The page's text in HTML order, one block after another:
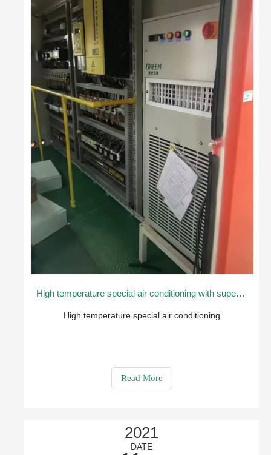
High temperature special air conditioning with superior application performance
High temperature special air conditioning
Read More
2021
DATE